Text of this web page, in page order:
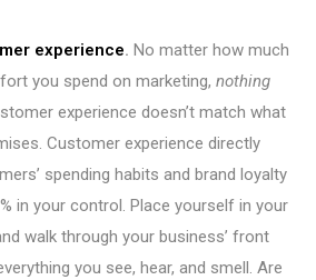
experience. No matter how much
you spend on marketing, nothing
experience doesn’t match what
Customer experience directly
spending habits and brand loyalty
in your control. Place yourself in your
walk through your business’ front
you see, hear, and smell. Are